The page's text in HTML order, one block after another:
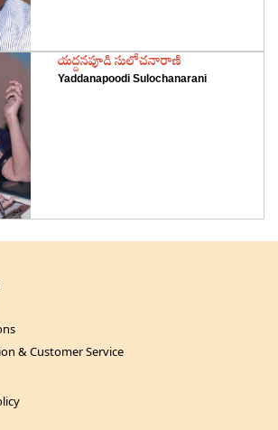
‌యద్దనపూడి సులోచనారాణి
Yaddanapoodi Sulochanarani
& Customer Service